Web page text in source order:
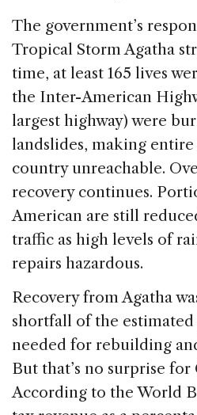
The government’s
Tropical Storm Agatha
time, at least 165 lives
the Inter-American
largest highway) were
landslides, making
country unreachable.
recovery continues.
American are still
traffic as high levels of
repairs hazardous.
Recovery from Agatha
shortfall of the
needed for rebuilding
But that’s no surprise for
According to the World